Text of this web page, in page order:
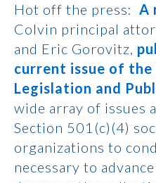
Hot off the press: A
Colvin principal
and Eric Gorovitz,
current issue of the
Legislation and
wide array of issues
Section 501(c)(4)
organizations to
necessary to